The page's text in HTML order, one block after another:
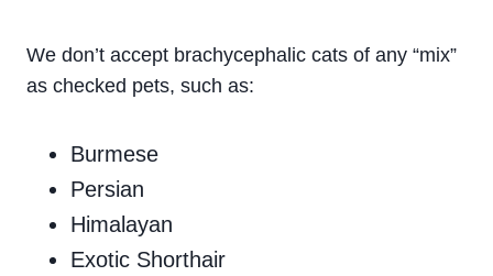
We don’t accept brachycephalic cats of any “mix”
as checked pets, such as:
Burmese
Persian
Himalayan
Exotic Shorthair